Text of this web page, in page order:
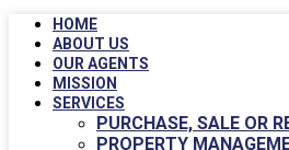
HOME
ABOUT US
OUR AGENTS
MISSION
SERVICES
PURCHASE, SALE OR
PROPERTY